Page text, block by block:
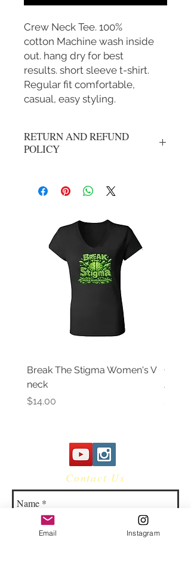
Crew Neck Tee. 100%
cotton Machine wash inside
out. hang dry for best
results. short sleeve t-shirt.
Regular fit comfortable,
casual, easy styling.
RETURN AND REFUND
POLICY
final.
Break The Stigma Women's V
neck
Price
$14.00
Gray
Price
$14.00
Contact Us
Email Instagram